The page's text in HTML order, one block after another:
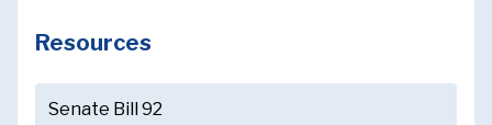
Resources
Senate Bill 92